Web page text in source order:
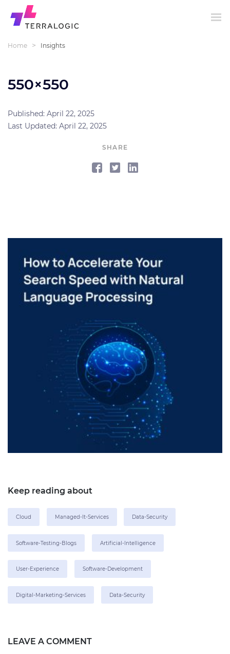
Home > Insights
550×550
Published: April 22, 2025
Last Updated: April 22, 2025
SHARE
Keep reading about
Cloud Managed-It-Services Data-Security
Software-Testing-Blogs Artificial-Intelligence
User-Experience Software-Development
Digital-Marketing-Services Data-Security
LEAVE A COMMENT